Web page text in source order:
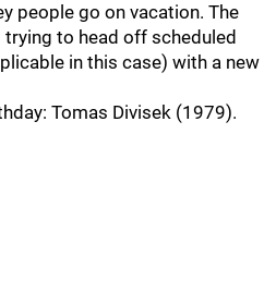
people go on vacation. The
to head off scheduled
in this case) with a new
Tomas Divisek (1979).